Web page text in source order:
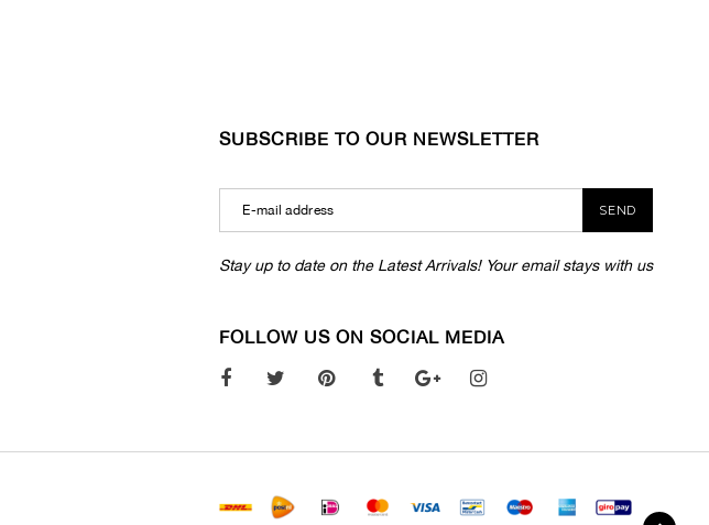
SUBSCRIBE TO OUR NEWSLETTER
SEND
Stay up to date on the Latest Arrivals! Your email stays with us
FOLLOW US ON SOCIAL MEDIA